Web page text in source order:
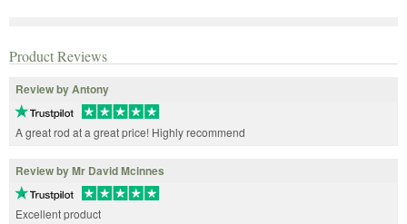
Product Reviews
Review by Antony
A great rod at a great price! Highly recommend
Review by Mr David Mcinnes
Excellent product